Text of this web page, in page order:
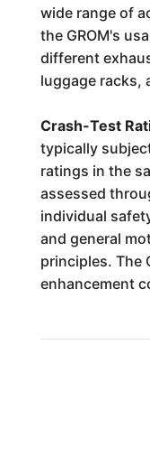
wide range of
the GROM's
different
luggage racks,
Crash-Test
typically
ratings in the
assessed
individual
and general
principles. The
enhancement